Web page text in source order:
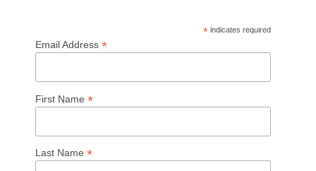
* indicates required
Email Address *
First Name *
Last Name *